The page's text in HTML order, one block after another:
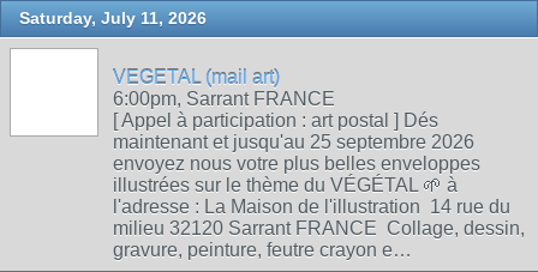
Saturday, July 11, 2026
VEGETAL (mail art)
6:00pm, Sarrant FRANCE
[ Appel à participation : art postal ] Dés
maintenant et jusqu'au 25 septembre 2026
envoyez nous votre plus belles enveloppes
illustrées sur le thème du VÉGÉTAL 🌱 à
l'adresse : La Maison de l'illustration 14 rue du
milieu 32120 Sarrant FRANCE Collage, dessin,
gravure, peinture, feutre crayon e…